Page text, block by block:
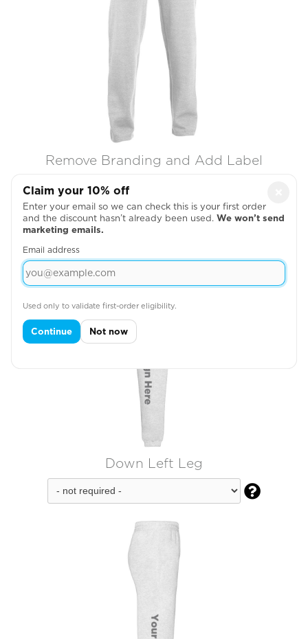
Remove Branding and Add Label
Down Left Leg

Claim your 10% off
Enter your email so we can check this is your first order
and the discount hasn’t already been used. We won’t send
marketing emails.
Email address
Used only to validate first-order eligibility.
Continue Not now